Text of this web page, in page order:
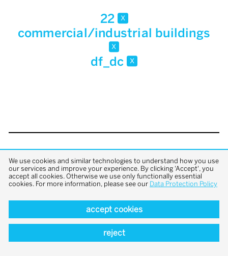
22 x
commercial/industrial buildings
x
df_dc x
back to top
We use cookies and similar technologies to understand how you use
our services and improve your experience. By clicking 'Accept', you
accept all cookies. Otherwise we use only functionally essential
cookies. For more information, please see our Data Protection Policy
accept cookies
reject